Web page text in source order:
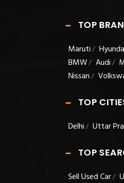
TOP
Maruti/
BMW/ Audi/
Nissan/
TOP
Delhi/ Uttar
TOP
Sell Used Car/